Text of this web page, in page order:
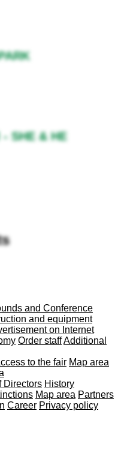
SHE & HE
and Conference
and equipment
on Internet
Order staffAdditional
to the fair Map area
Directors History
Map area Partners
Career Privacy policy